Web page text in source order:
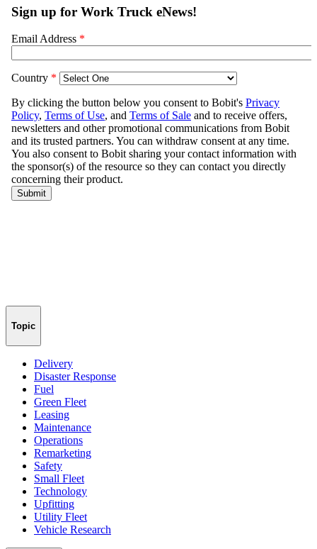
Topic
Delivery
Disaster Response
Fuel
Green Fleet
Leasing
Maintenance
Operations
Remarketing
Safety
Small Fleet
Technology
Upfitting
Utility Fleet
Vehicle Research